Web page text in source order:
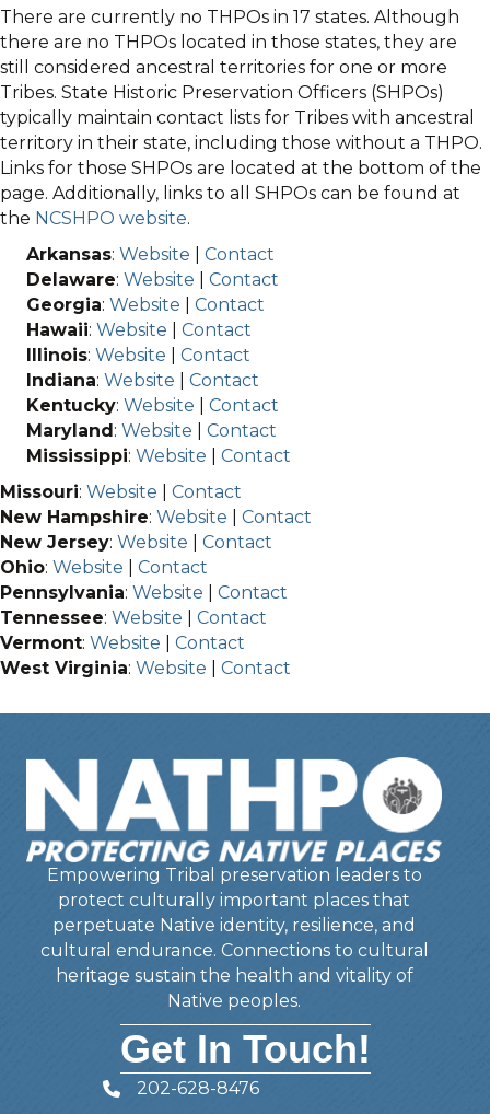
There are currently no THPOs in 17 states. Although
there are no THPOs located in those states, they are
still considered ancestral territories for one or more
Tribes. State Historic Preservation Officers (SHPOs)
typically maintain contact lists for Tribes with ancestral
territory in their state, including those without a THPO.
Links for those SHPOs are located at the bottom of the
page. Additionally, links to all SHPOs can be found at
the NCSHPO website.
Arkansas: Website
Contact
Delaware: Website
Contact
Georgia: Website
Contact
Hawaii: Website
Contact
Illinois: Website
Contact
Indiana: Website
Contact
Kentucky: Website
Contact
Maryland: Website
Contact
Mississippi: Website
Contact
Missouri: Website
Contact
New Hampshire: Website
Contact
New Jersey: Website
Contact
Ohio: Website
Contact
Pennsylvania: Website
Contact
Tennessee: Website
Contact
Vermont: Website
Contact
West Virginia: Website Contact
Empowering Tribal preservation leaders to
protect culturally important places that
perpetuate Native identity, resilience, and
cultural endurance. Connections to cultural
heritage sustain the health and vitality of
Native peoples.
Get In Touch!
Telephone
202-628-8476